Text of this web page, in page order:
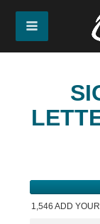
1,546 ADD